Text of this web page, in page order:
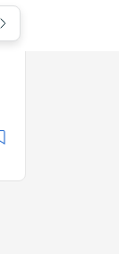
for Class 9